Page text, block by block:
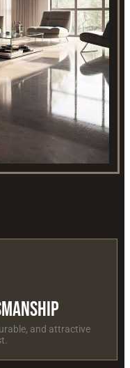
and attractive